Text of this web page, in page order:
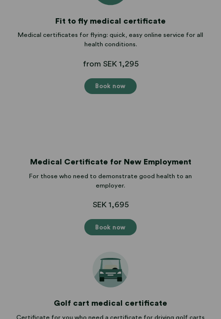
Fit to fly medical certificate
Medical certificates for flying: quick, easy online service for all
health conditions.
from SEK 1,295
Book now
Medical Certificate for New Employment
For those who need to demonstrate good health to an
employer.
SEK 1,695
Book now
Golf cart medical certificate
Certificate for you who need a certificate for driving golf carts